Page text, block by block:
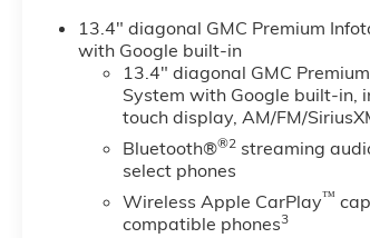
entertained on the go! This 1/2 ton
distance, enhancing highway
with the navigation system on this
smartphone integration. This 1/2
unwanted accidents with a cutting
helps keep you in your lane.
wheel and your focus on the road.
steering to stay within the lane.
smartphone integration for this
13.4" diagonal GMC Premium
with Google built-in
13.4" diagonal GMC
System with Google built-in,
touch display, AM/FM/
Bluetooth®®2streaming
select phones
Wireless Apple CarPlay™
compatible phones3